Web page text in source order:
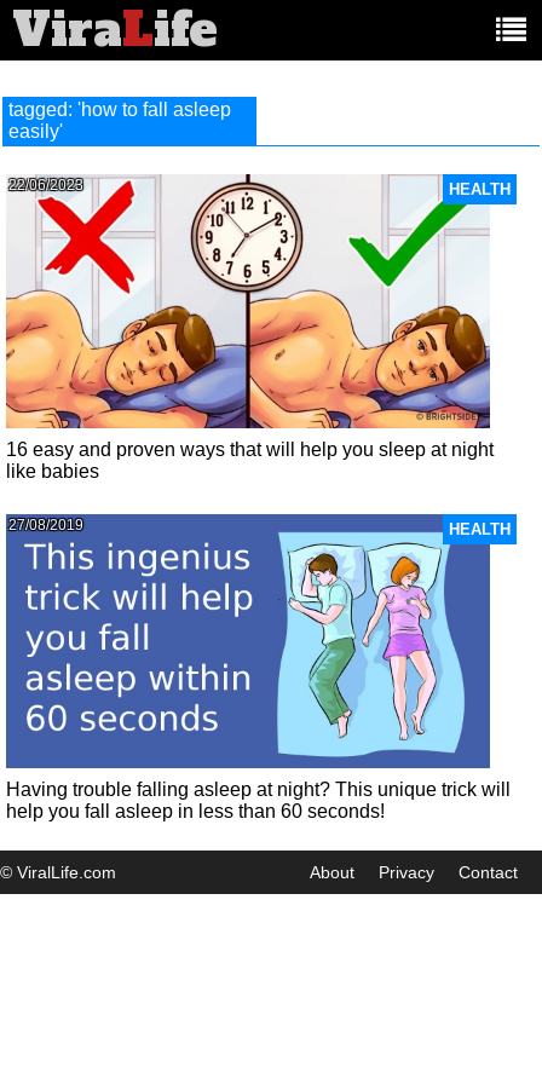
ViraLife
tagged: 'how to fall asleep
easily'
HEALTH
22/06/2023
16 easy and proven ways that will help you sleep at night
like babies
HEALTH
27/08/2019
Having trouble falling asleep at night? This unique trick will
help you fall asleep in less than 60 seconds!
© ViralLife.com About Privacy Contact